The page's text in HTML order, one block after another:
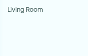
Living Room